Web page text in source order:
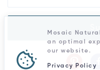
Mosaic
an optimal
our website.
Privacy Policy